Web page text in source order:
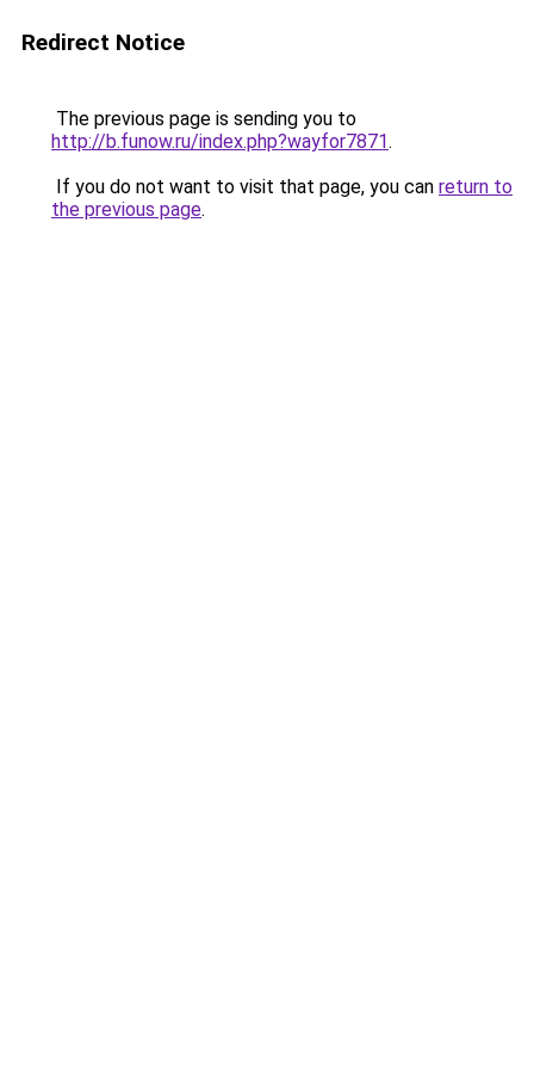
Redirect Notice
The previous page is sending you to
http://b.funow.ru/index.php?wayfor7871.
If you do not want to visit that page, you can return to
the previous page.